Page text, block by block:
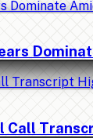
Call